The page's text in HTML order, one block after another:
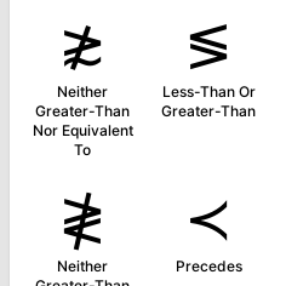
≵
Neither
Greater-Than
Nor Equivalent
To
≶
Less-Than Or
Greater-Than
≹
Neither
≺
Precedes